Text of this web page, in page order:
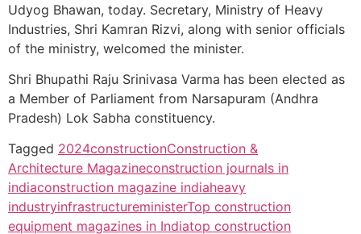
Udyog Bhawan, today. Secretary, Ministry of Heavy
Industries, Shri Kamran Rizvi, along with senior officials
of the ministry, welcomed the minister.
Shri Bhupathi Raju Srinivasa Varma has been elected as
a Member of Parliament from Narsapuram (Andhra
Pradesh) Lok Sabha constituency.
Tagged 2024constructionConstruction &
Architecture Magazineconstruction journals in
indiaconstruction magazine indiaheavy
industryinfrastructureministerTop construction
equipment magazines in Indiatop construction